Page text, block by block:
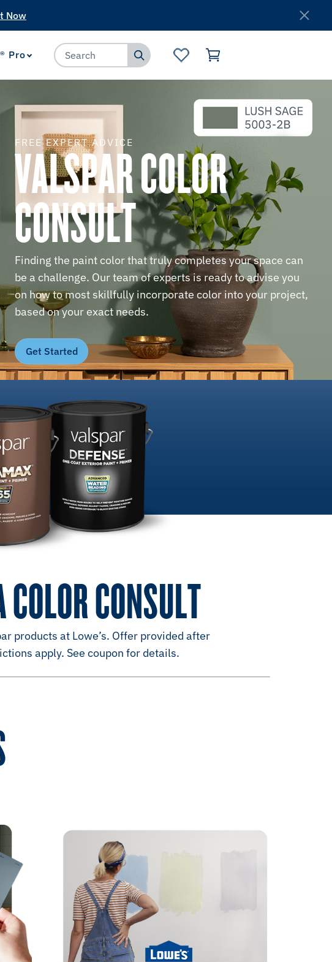
Pro
Now
FREE EXPERT ADVICE
VALSPAR COLOR
CONSULT
Finding the paint color that truly completes your space can
be a challenge. Our team of experts is ready to advise you
on how to most skillfully incorporate color into your project,
based on your exact needs.
Get Started
CONSULT
products at Lowe’s. Offer provided after
apply. See coupon for details.